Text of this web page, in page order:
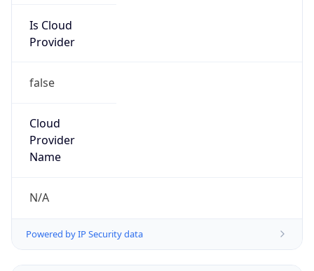
Is Cloud
Provider
false
Cloud
Provider
Name
N/A
Powered by IP Security data